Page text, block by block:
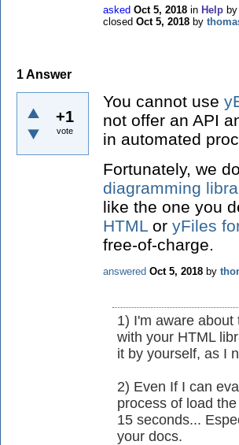
asked Oct 5, 2018 in Help by
closed Oct 5, 2018 by
1Answer
+1
vote
You cannot use
not offer an API
in automated
Fortunately, we
diagramming
like the one you
HTML or yFiles
free-of-charge.
answered Oct 5, 2018 by
1) I'm aware
with your HTML
it by yourself, as I
2) Even If I can
process of load
15 seconds...
your docs.